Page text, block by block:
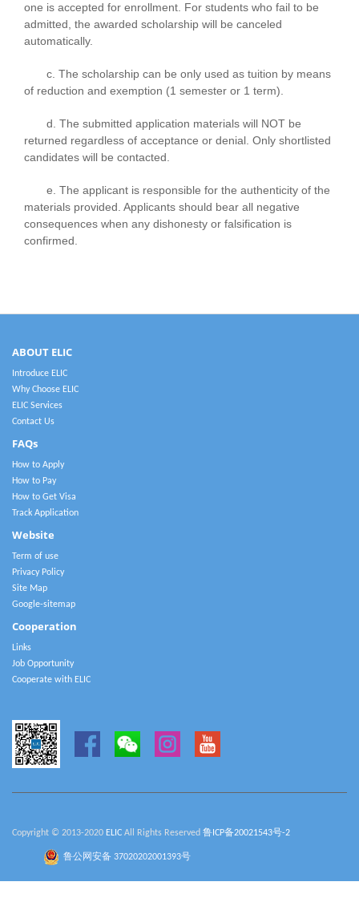
one is accepted for enrollment. For students who fail to be
admitted, the awarded scholarship will be canceled
automatically.
c. The scholarship can be only used as tuition by means
of reduction and exemption (1 semester or 1 term).
d. The submitted application materials will NOT be
returned regardless of acceptance or denial. Only shortlisted
candidates will be contacted.
e. The applicant is responsible for the authenticity of the
materials provided. Applicants should bear all negative
consequences when any dishonesty or falsification is
confirmed.
ABOUT ELIC
Introduce ELIC
Why Choose ELIC
ELIC Services
Contact Us
FAQs
How to Apply
How to Pay
How to Get Visa
Track Application
Website
Term of use
Privacy Policy
Site Map
Google-sitemap
Cooperation
Links
Job Opportunity
Cooperate with ELIC
Copyright © 2013-2020 ELIC All Rights Reserved 鲁ICP备20021543号-2
鲁公网安备 37020202001393号